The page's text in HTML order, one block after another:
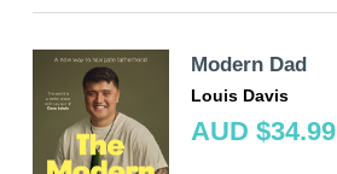
Modern Dad
Louis Davis
AUD $34.99